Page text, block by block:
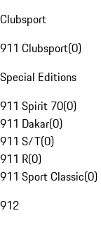
Clubsport
911 Clubsport(0)
Special Editions
911 Spirit 70(0)
911 Dakar(0)
911 S/T(0)
911 R(0)
911 Sport Classic(0)
912